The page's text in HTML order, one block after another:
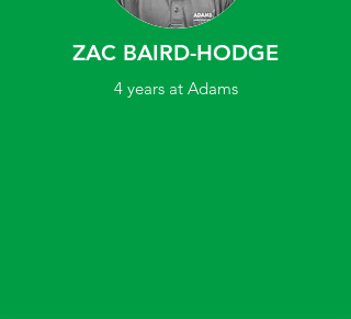
ZAC BAIRD-HODGE
4 years at Adams